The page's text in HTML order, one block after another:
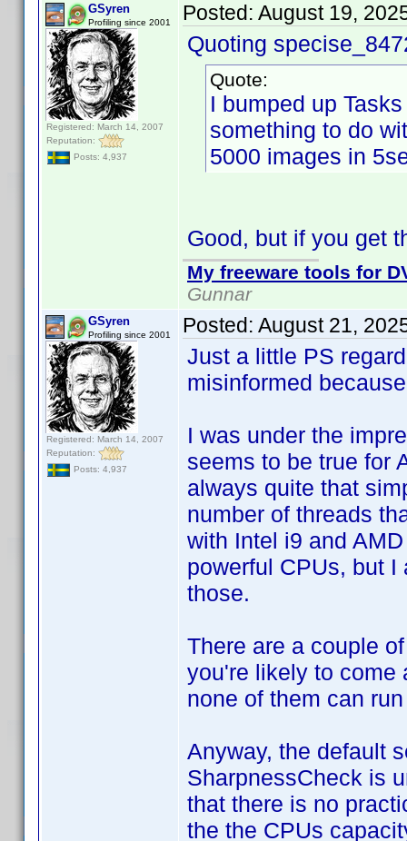
GSyren
Profiling since 2001
Registered: March 14, 2007
Reputation:
Posts: 4,937
Posted: August 19,
Quoting
Quote:
I bumped up
something to do
5000 images in
Good, but if you get
My freeware tools for
Gunnar
GSyren
Profiling since 2001
Registered: March 14, 2007
Reputation:
Posts: 4,937
Posted: August 21,
Just a little PS
misinformed
I was under the
seems to be true for
always quite that
number of threads
with Intel i9 and
powerful CPUs, but
those.
There are a couple
you're likely to come
none of them can
Anyway, the default
SharpnessCheck is
that there is no
the the CPUs